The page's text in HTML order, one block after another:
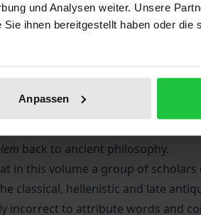
und Analysen weiter. Unsere
ihnen bereitgestellt haben oder die
Anpassen
in modern times by analytic
The underlying question is
there is full interaction
brain and operate
can be found in the reflection
back to ancient philosophy.
this volume a group of
classical, hellenistic and late
incorrect to attribute words and